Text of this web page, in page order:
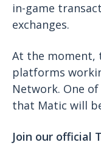
in-game
exchanges.
At the moment,
platforms
Network. One
that Matic will
Join our official